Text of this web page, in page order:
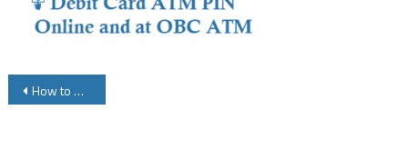
Post
How to Reset or Generate OBC Debit Card ATM Card PIN Online